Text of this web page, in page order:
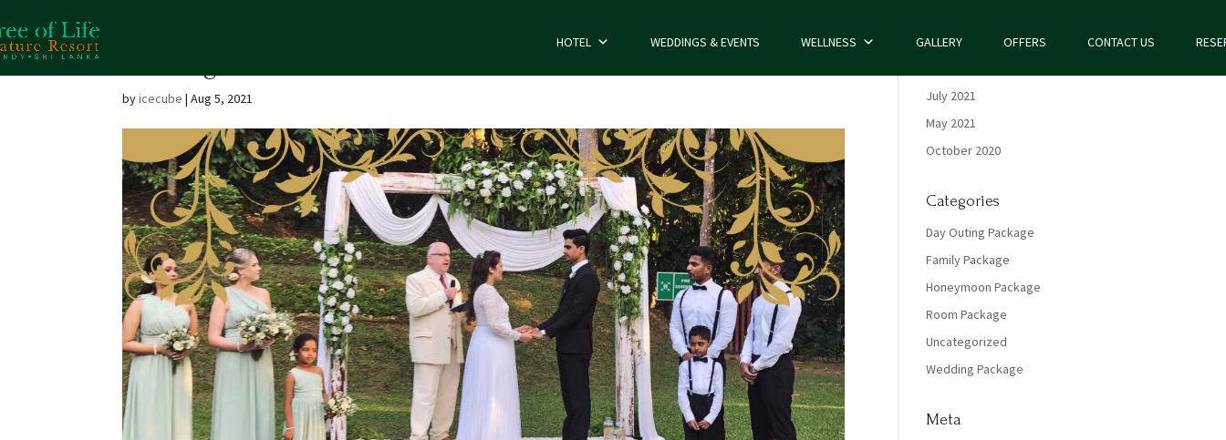
HOTEL WEDDINGS & EVENTS WELLNESS GALLERY OFFERS CONTACT US
byicecube |Aug 5, 2021
July 2021
May 2021
October 2020
Categories
Day Outing Package
Family Package
Honeymoon Package
Room Package
Uncategorized
Wedding Package
Meta